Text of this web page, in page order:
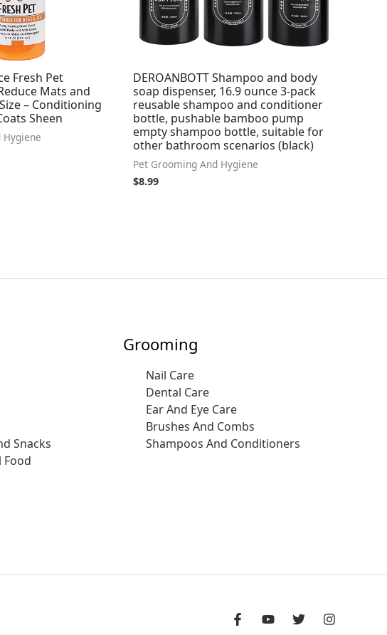
Fresh Pet
Mats and
– Conditioning
Sheen
Hygiene
DEROANBOTT Shampoo and body
soap dispenser, 16.9 ounce 3-pack
reusable shampoo and conditioner
bottle, pushable bamboo pump
empty shampoo bottle, suitable for
other bathroom scenarios (black)
Pet Grooming And Hygiene
$8.99
Snacks
Food
Grooming
Nail Care
Dental Care
Ear And Eye Care
Brushes And Combs
Shampoos And Conditioners